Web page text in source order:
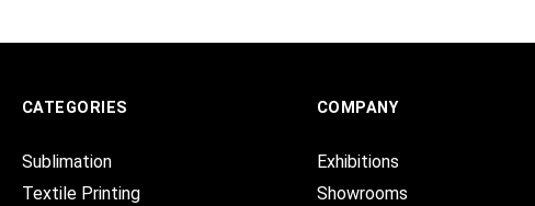
CATEGORIES
Sublimation
Textile Printing
COMPANY
Exhibitions
Showrooms